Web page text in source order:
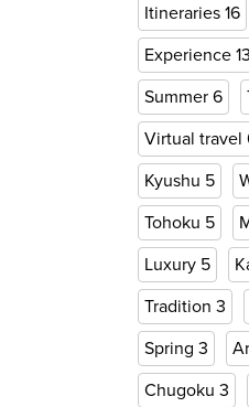
Itineraries 16
Experience 13
Summer 6
Virtual travel
Kyushu 5
Tohoku 5
Luxury 5
Tradition 3
Spring 3
Chugoku 3